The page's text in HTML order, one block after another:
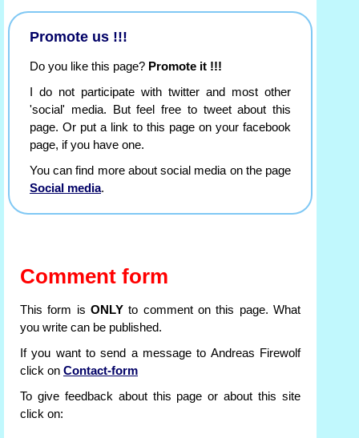
Promote us !!!
Do you like this page? Promote it !!!
I do not participate with twitter and most other
'social' media. But feel free to tweet about this
page. Or put a link to this page on your facebook
page, if you have one.
You can find more about social media on the page
Social media.
Comment form
This form is ONLY to comment on this page. What
you write can be published.
If you want to send a message to Andreas Firewolf
click on Contact-form
To give feedback about this page or about this site
click on: